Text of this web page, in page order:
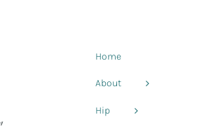
Home
About
Hip